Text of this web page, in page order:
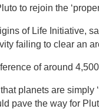
to rejoin the
of Life Initiative,
failing to clear an
of around
planets are simply
pave the way for